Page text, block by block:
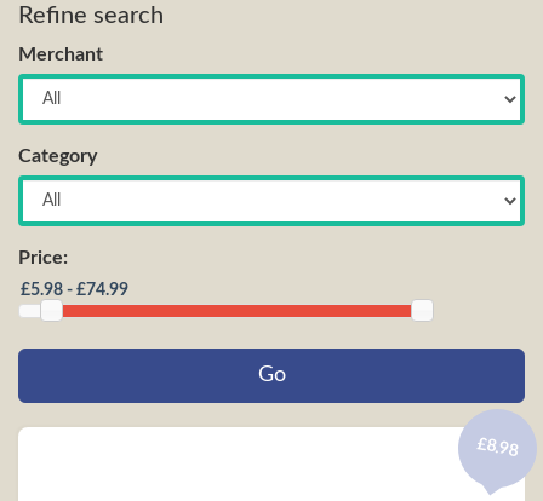
Refine search
Merchant
Category
Price:
£8.98